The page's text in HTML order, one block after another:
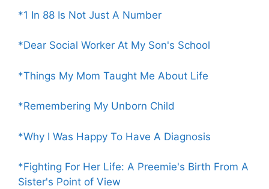
*1 In 88 Is Not Just A Number
*Dear Social Worker At My Son's School
*Things My Mom Taught Me About Life
*Remembering My Unborn Child
*Why I Was Happy To Have A Diagnosis
*Fighting For Her Life: A Preemie's Birth From A
Sister's Point of View